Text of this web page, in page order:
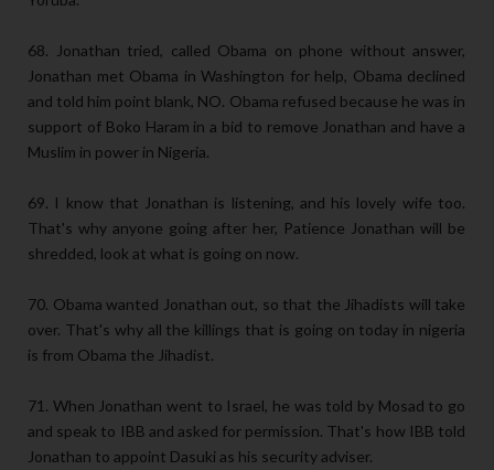
68. Jonathan tried, called Obama on phone without answer,
Jonathan met Obama in Washington for help, Obama declined
and told him point blank, NO. Obama refused because he was in
support of Boko Haram in a bid to remove Jonathan and have a
Muslim in power in Nigeria.
69. I know that Jonathan is listening, and his lovely wife too.
That's why anyone going after her, Patience Jonathan will be
shredded, look at what is going on now.
70. Obama wanted Jonathan out, so that the Jihadists will take
over. That's why all the killings that is going on today in nigeria
is from Obama the Jihadist.
71. When Jonathan went to Israel, he was told by Mosad to go
and speak to IBB and asked for permission. That's how IBB told
Jonathan to appoint Dasuki as his security adviser.